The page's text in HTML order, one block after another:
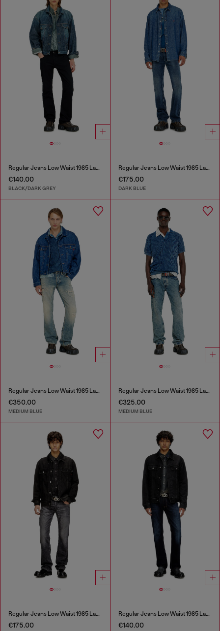
Regular Jeans Low Waist 1985 Larkee
€140.00
BLACK/DARK GREY
Regular Jeans Low Waist 1985 Larkee
€175.00
DARK BLUE
Regular Jeans Low Waist 1985 Larkee
€350.00
MEDIUM BLUE
Regular Jeans Low Waist 1985 Larkee
€325.00
MEDIUM BLUE
Regular Jeans Low Waist 1985 Larkee
€175.00
Regular Jeans Low Waist 1985 Larkee
€140.00